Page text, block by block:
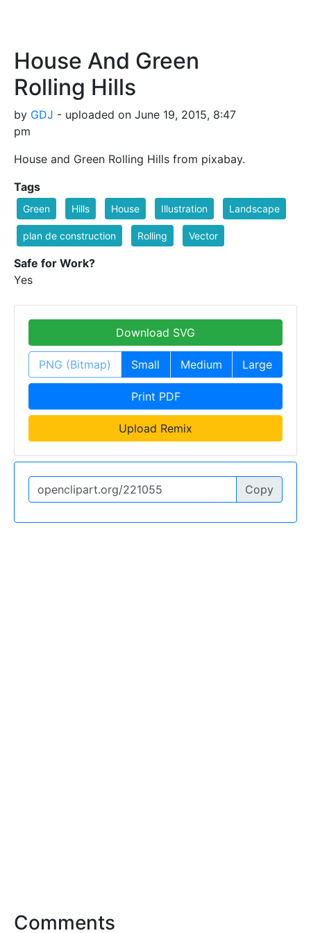
House And Green
Rolling Hills
by GDJ - uploaded on June 19, 2015, 8:47
pm
House and Green Rolling Hills from pixabay.
Tags
Green Hills House Illustration Landscape
plan de construction Rolling Vector
Safe for Work?
Yes
Download SVG
PNG (Bitmap) Small Medium Large
Print PDF
Upload Remix
Copy
Comments